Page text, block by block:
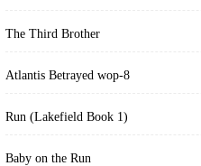
The Third Brother
Atlantis Betrayed wop-8
Run (Lakefield Book 1)
Baby on the Run